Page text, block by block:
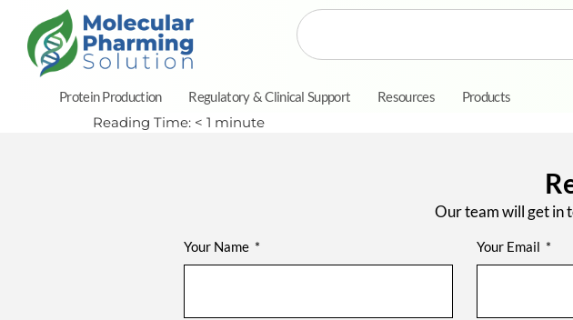
Protein Production Regulatory & Clinical Support Resources Products
Reading Time: < 1 minute
Our team will get in
Your Name Your Email